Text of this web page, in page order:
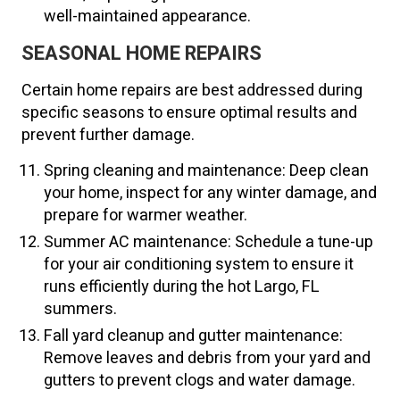
well-maintained appearance.
SEASONAL HOME REPAIRS
Certain home repairs are best addressed during
specific seasons to ensure optimal results and
prevent further damage.
Spring cleaning and maintenance: Deep clean
your home, inspect for any winter damage, and
prepare for warmer weather.
Summer AC maintenance: Schedule a tune-up
for your air conditioning system to ensure it
runs efficiently during the hot Largo, FL
summers.
Fall yard cleanup and gutter maintenance:
Remove leaves and debris from your yard and
gutters to prevent clogs and water damage.